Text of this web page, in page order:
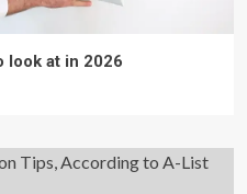
look at in 2026